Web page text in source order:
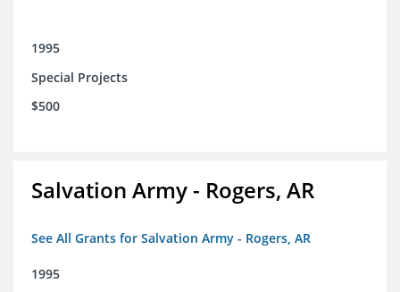
1995
Special Projects
$500
Salvation Army - Rogers, AR
See All Grants for Salvation Army - Rogers, AR
1995